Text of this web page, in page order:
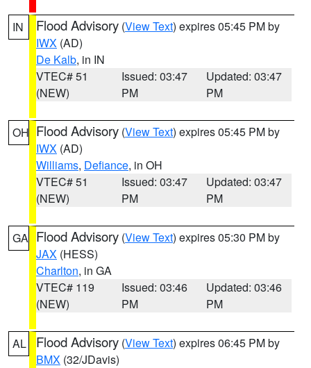
IN Flood Advisory (View Text) expires 05:45 PM by
IWX (AD)
De Kalb, in IN
VTEC# 51
(NEW)
Issued: 03:47
PM
Updated: 03:47
PM
OH Flood Advisory (View Text) expires 05:45 PM by
IWX (AD)
Williams, Defiance, in OH
VTEC# 51
(NEW)
Issued: 03:47
PM
Updated: 03:47
PM
GA Flood Advisory (View Text) expires 05:30 PM by
JAX (HESS)
Charlton, in GA
VTEC# 119
(NEW)
Issued: 03:46
PM
Updated: 03:46
PM
AL Flood Advisory (View Text) expires 06:45 PM by
BMX (32/JDavis)